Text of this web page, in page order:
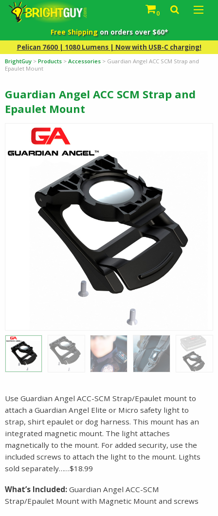
0
Free Shippingon orders over $60*
Pelican 7600 | 1080 Lumens | Now with USB-C charging!
BrightGuy > Products > Accessories > Guardian Angel ACC SCM Strap and
Epaulet Mount
Guardian Angel ACC SCM Strap and
Epaulet Mount
Use Guardian Angel ACC-SCM Strap/Epaulet mount to
attach a Guardian Angel Elite or Micro safety light to
strap, shirt epaulet or dog harness. This mount has an
integrated magnetic mount. The light attaches
magnetically to the mount. For added security, use the
included screws to attach the light to the mount. Lights
sold separately……$18.99
What’s Included: Guardian Angel ACC-SCM
Strap/Epaulet Mount with Magnetic Mount and screws